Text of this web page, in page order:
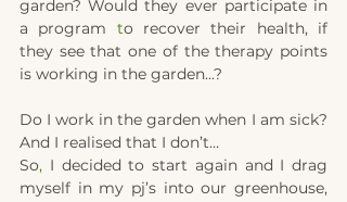
garden? Would they ever participate in
a program to recover their health, if
they see that one of the therapy points
is working in the garden...?
Do I work in the garden when I am sick?
And I realised that I don’t…
So, I decided to start again and I drag
myself in my pj’s into our greenhouse,